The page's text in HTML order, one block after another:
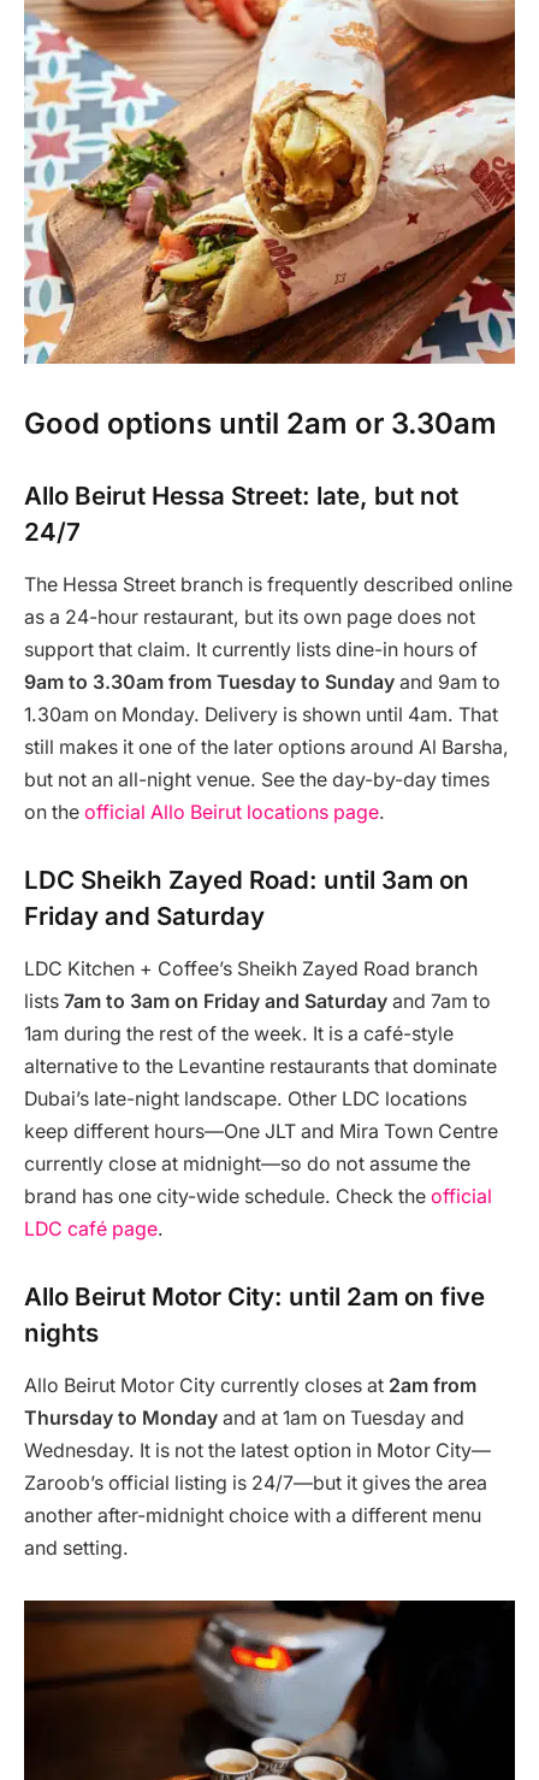
Good options until 2am or 3.30am
Allo Beirut Hessa Street: late, but not
24/7
The Hessa Street branch is frequently described online
as a 24-hour restaurant, but its own page does not
support that claim. It currently lists dine-in hours of
9am to 3.30am from Tuesday to Sunday and 9am to
1.30am on Monday. Delivery is shown until 4am. That
still makes it one of the later options around Al Barsha,
but not an all-night venue. See the day-by-day times
on the official Allo Beirut locations page.
LDC Sheikh Zayed Road: until 3am on
Friday and Saturday
LDC Kitchen + Coffee’s Sheikh Zayed Road branch
lists 7am to 3am on Friday and Saturday and 7am to
1am during the rest of the week. It is a café-style
alternative to the Levantine restaurants that dominate
Dubai’s late-night landscape. Other LDC locations
keep different hours—One JLT and Mira Town Centre
currently close at midnight—so do not assume the
brand has one city-wide schedule. Check the official
LDC café page.
Allo Beirut Motor City: until 2am on five
nights
Allo Beirut Motor City currently closes at 2am from
Thursday to Monday and at 1am on Tuesday and
Wednesday. It is not the latest option in Motor City—
Zaroob’s official listing is 24/7—but it gives the area
another after-midnight choice with a different menu
and setting.